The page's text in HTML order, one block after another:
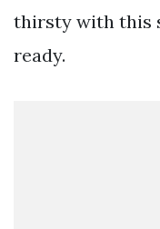
thirsty with this
ready.